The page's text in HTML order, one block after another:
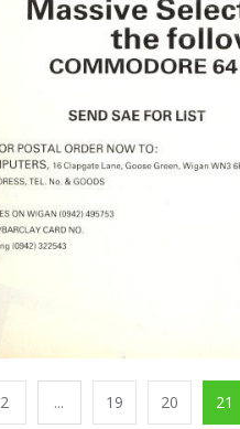
2 ... 19 20 21